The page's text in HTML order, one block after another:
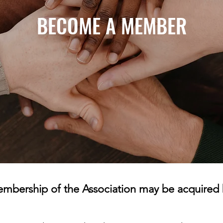
BECOME A MEMBER
of the Association may be acquired